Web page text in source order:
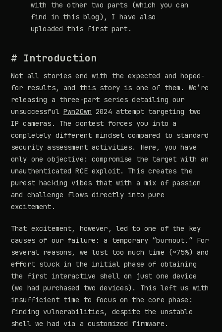
with the other two parts (which you can
find in this blog), I have also
uploaded this first part.
# Introduction
Not all stories end with the expected and hoped-
for results, and this story is one of them. We’re
releasing a three-part series detailing our
unsuccessful Pwn2Own 2024 attempt targeting two
IP cameras. The contest forces you into a
completely different mindset compared to standard
security assessment activities. Here, you have
only one objective: compromise the target with an
unauthenticated RCE exploit. This creates the
purest hacking vibes that with a mix of passion
and challenge flows directly into pure
excitement.
That excitement, however, led to one of the key
causes of our failure: a temporary “burnout.” For
several reasons, we lost too much time (~75%) and
effort stuck in the initial phase of obtaining
the first interactive shell on just one device
(we had purchased two devices). This left us with
insufficient time to focus on the core phase:
finding vulnerabilities, despite the unstable
shell we had via a customized firmware.